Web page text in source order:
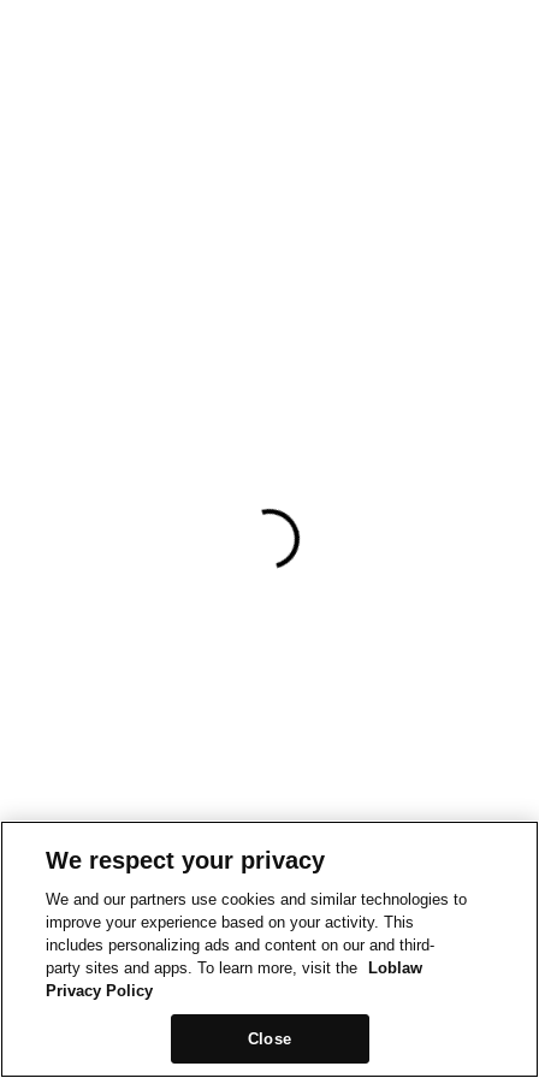
We respect your privacy
We and our partners use cookies and similar technologies to
improve your experience based on your activity. This
includes personalizing ads and content on our and third-
party sites and apps. To learn more, visit the
Loblaw
Privacy Policy
Close